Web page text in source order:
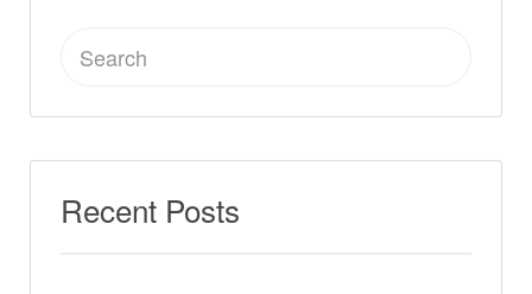
Search
Recent Posts